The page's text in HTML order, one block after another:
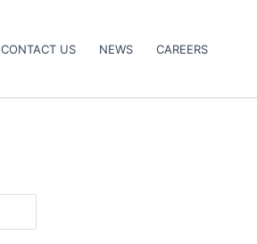
CONTACT US NEWS CAREERS